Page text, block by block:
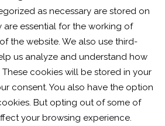
as necessary are stored on
are essential for the working of
the website. We also use third-
us analyze and understand how
These cookies will be stored in your
consent. You also have the option
But opting out of some of
your browsing experience.